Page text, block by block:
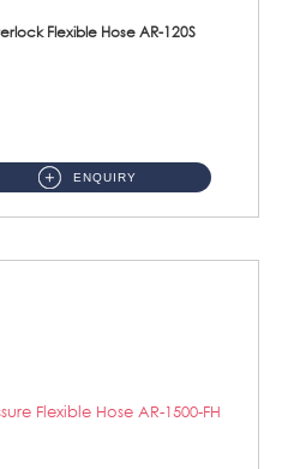
Flexible Hose AR-120S
ENQUIRY